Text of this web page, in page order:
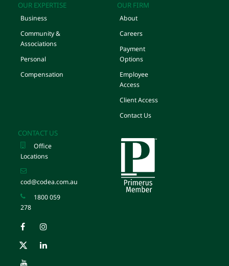
OUR EXPERTISE
Business
Community &
Associations
Personal
Compensation
OUR FIRM
About
Careers
Payment
Options
Employee
Access
Client Access
Contact Us
CONTACT US
Office
Locations
cod@codea.com.au
1800 059
278